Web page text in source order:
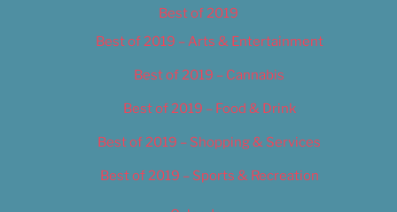
Best of 2019
Best of 2019 – Arts & Entertainment
Best of 2019 – Cannabis
Best of 2019 – Food & Drink
Best of 2019 – Shopping & Services
Best of 2019 – Sports & Recreation